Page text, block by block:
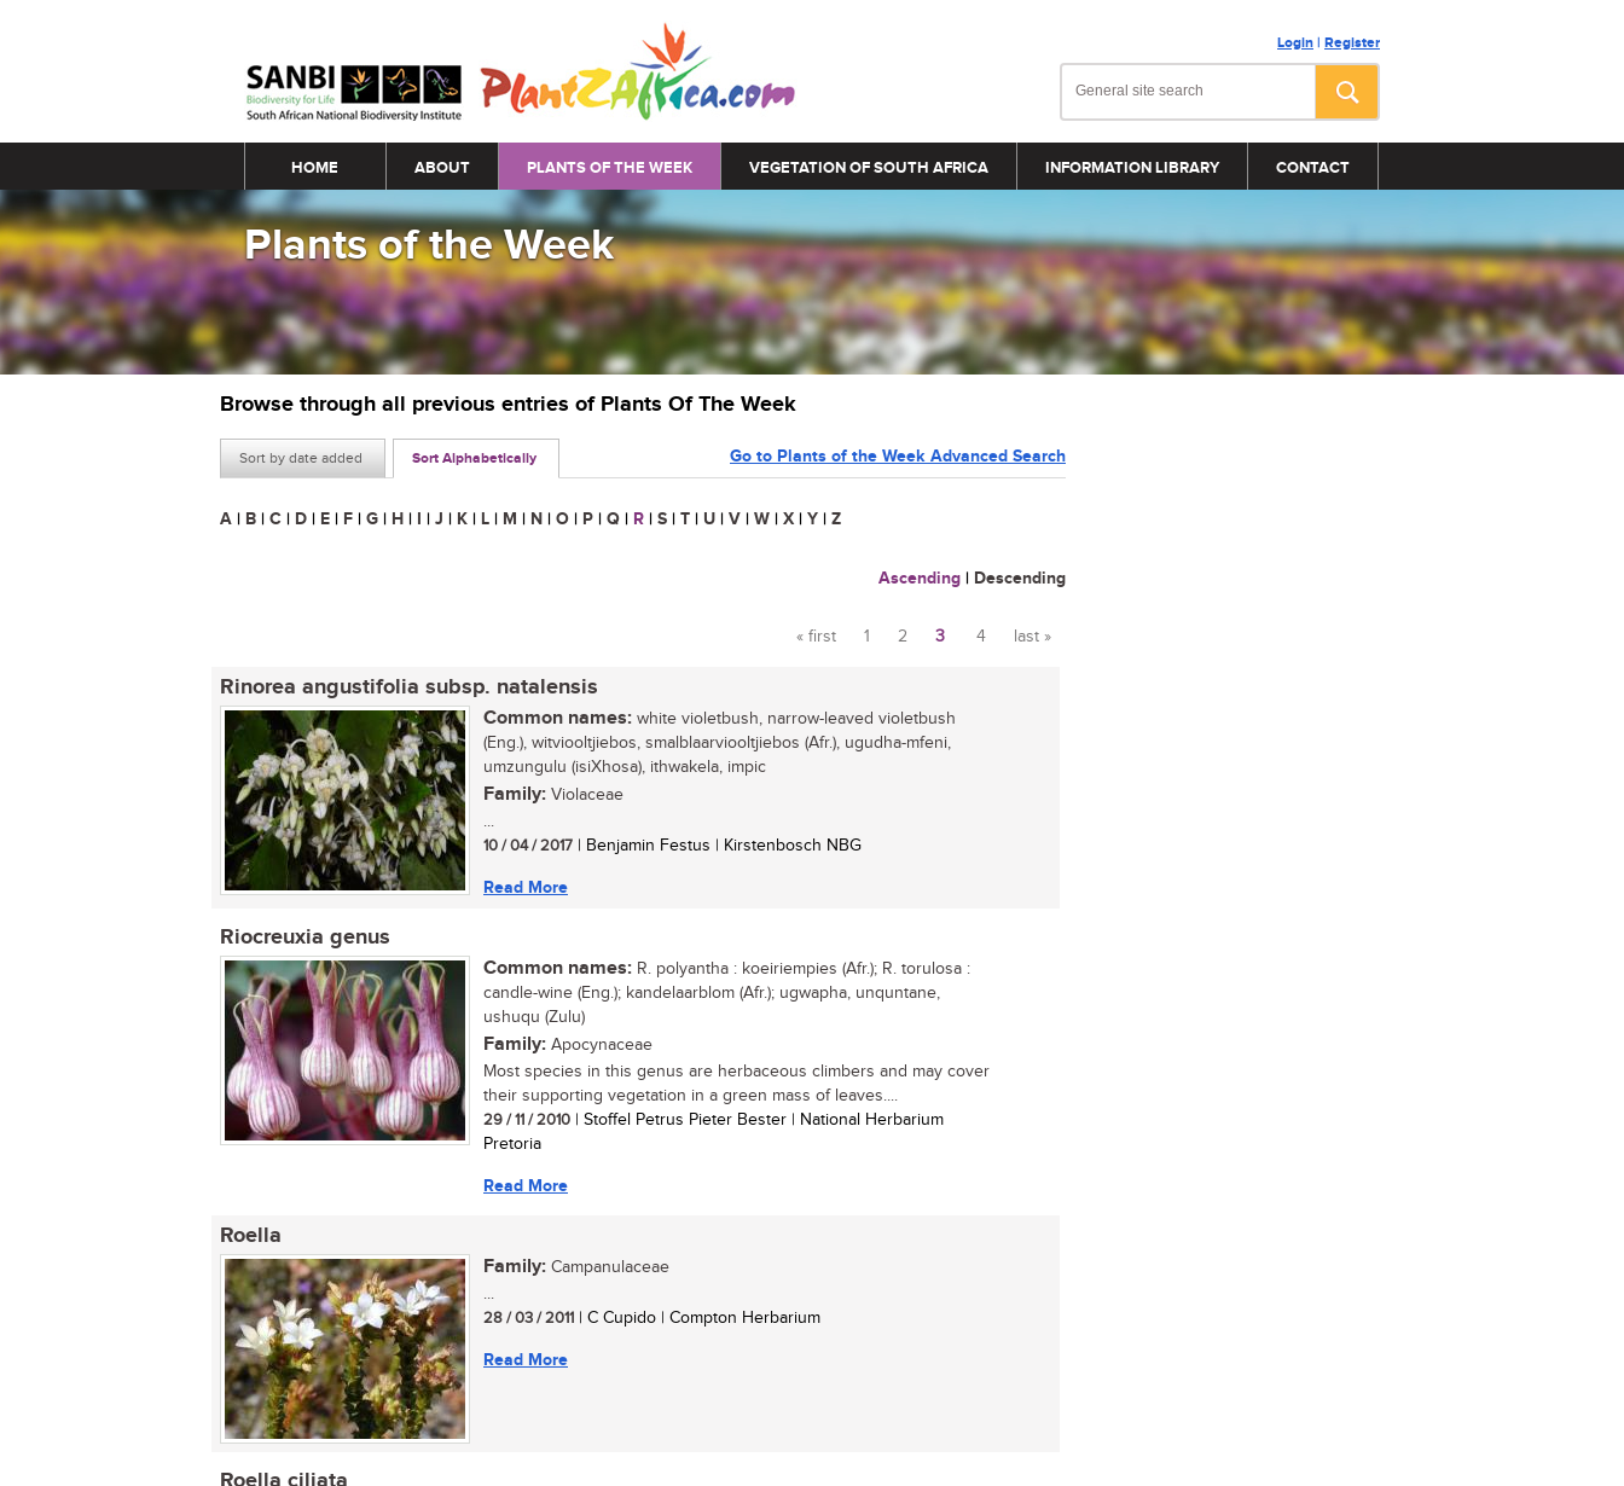
Login | Register
Main menu
HOME ABOUT PLANTS OF THE WEEK VEGETATION OF SOUTH AFRICA INFORMATION LIBRARY CONTACT
Plants of the Week
Browse through all previous entries of Plants Of The Week
Sort by date added Sort Alphabetically Go to Plants of the Week Advanced Search
A | B | C | D | E | F | G | H | I | J | K | L | M | N | O | P | Q | R | S | T | U | V | W | X | Y | Z
Ascending | Descending
Pages
« first 1 2 3 4 last »
Rinorea angustifolia subsp. natalensis
Common names: white violetbush, narrow-leaved violetbush
(Eng.), witviooltjiebos, smalblaarviooltjiebos (Afr.), ugudha-mfeni,
umzungulu (isiXhosa), ithwakela, impic
Family: Violaceae
...
10 / 04 / 2017 | Benjamin Festus | Kirstenbosch NBG
Read More
Riocreuxia genus
Common names: R. polyantha : koeiriempies (Afr.); R. torulosa :
candle-wine (Eng.); kandelaarblom (Afr.); ugwapha, unquntane,
ushuqu (Zulu)
Family: Apocynaceae
Most species in this genus are herbaceous climbers and may cover
their supporting vegetation in a green mass of leaves....
29 / 11 / 2010 | Stoffel Petrus Pieter Bester | National Herbarium
Pretoria
Read More
Roella
Family: Campanulaceae
...
28 / 03 / 2011 | C Cupido | Compton Herbarium
Read More